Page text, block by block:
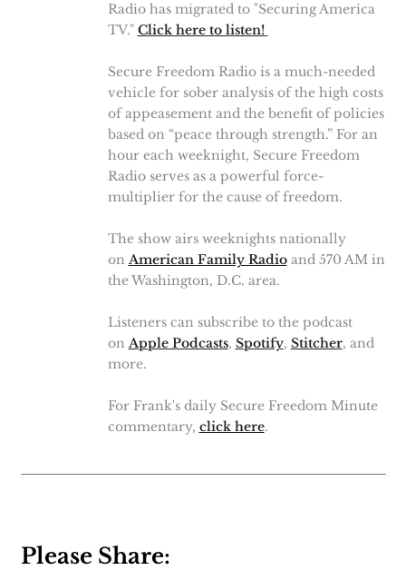
Radio has migrated to "Securing America
TV." Click here to listen!
Secure Freedom Radio is a much-needed
vehicle for sober analysis of the high costs
of appeasement and the benefit of policies
based on “peace through strength.” For an
hour each weeknight, Secure Freedom
Radio serves as a powerful force-
multiplier for the cause of freedom.
The show airs weeknights nationally
on American Family Radioand 570 AM in
the Washington, D.C. area.
Listeners can subscribe to the podcast
on Apple Podcasts, Spotify, Stitcher, and
more.
For Frank's daily Secure Freedom Minute
commentary, click here.
Please Share: